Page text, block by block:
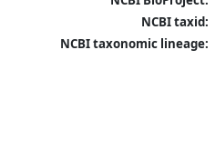
NCBI taxid:
NCBI taxonomic lineage: